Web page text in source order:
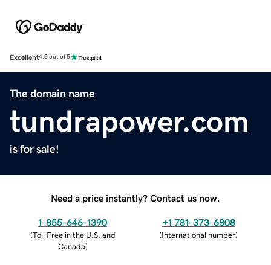
Excellent4.5 out of 5
The domain name
tundrapower.com
is for sale!
Need a price instantly? Contact us now.
1-855-646-1390
(Toll Free in the U.S. and
Canada)
+1 781-373-6808
(International number)